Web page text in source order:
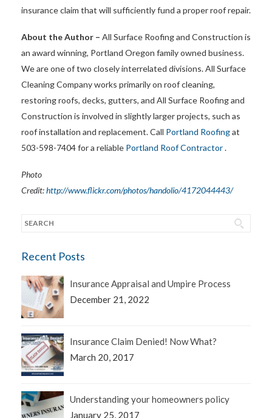
insurance claim that will sufficiently fund a proper roof repair.
About the Author – All Surface Roofing and Construction is
an award winning, Portland Oregon family owned business.
We are one of two closely interrelated divisions. All Surface
Cleaning Company works primarily on roof cleaning,
restoring roofs, decks, gutters, and All Surface Roofing and
Construction is involved in slightly larger projects, such as
roof installation and replacement. Call Portland Roofingat
503-598-7404 for a reliable Portland Roof Contractor.
Photo
Credit:http://www.flickr.com/photos/handolio/4172044443/
Recent Posts
Insurance Appraisal and Umpire Process
December 21, 2022
Insurance Claim Denied! Now What?
March 20, 2017
Understanding your homeowners policy
January 25, 2017